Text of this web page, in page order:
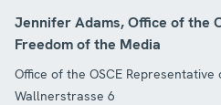
Jennifer Adams, Office of the
Freedom of the Media
Office of the OSCE
Wallnerstrasse 6